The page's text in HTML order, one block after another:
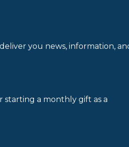
you news, information,
starting a monthly gift as a